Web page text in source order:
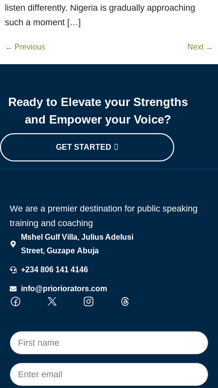
listen differently. Nigeria is gradually approaching
such a moment […]
← Previous Next →
Ready to Elevate your Strengths
and Empower your Voice?
GET STARTED
We are a premier destination for public speaking
training and coaching
Mshel Gulf Villa, Julius Adelusi
Street, Guzape Abuja
+234 806 141 4146
info@prioriorators.com